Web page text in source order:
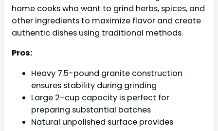
home cooks who want to grind herbs, spices, and
other ingredients to maximize flavor and create
authentic dishes using traditional methods.
Pros:
Heavy 7.5-pound granite construction
ensures stability during grinding
Large 2-cup capacity is perfect for
preparing substantial batches
Natural unpolished surface provides